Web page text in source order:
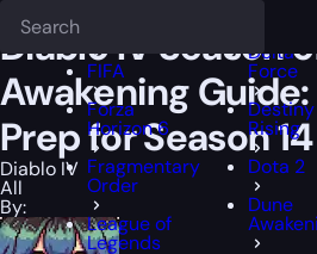
FIFA
Forza
Horizon 6
Fragmentary
Order
League of
Legends
Delta
Force
Destiny
Rising
Dota 2
Dune
Diablo IV Season
Awakening
Prep for Season 14
Diablo IV
All
By: